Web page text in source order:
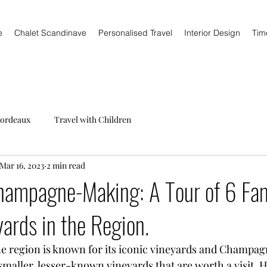
Chalet Scandinave Personalised Travel Interior Design
Travel with Children
Making: A Tour of 6
in the Region.
Mar 16, 2023 2 min read
region is known for its iconic vineyards and